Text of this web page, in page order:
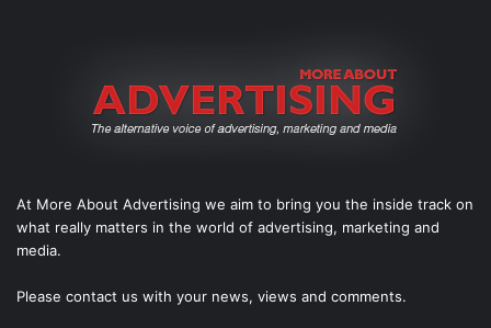
At More About Advertising we aim to bring you the inside track on
what really matters in the world of advertising, marketing and
media.
Please contact us with your news, views and comments.